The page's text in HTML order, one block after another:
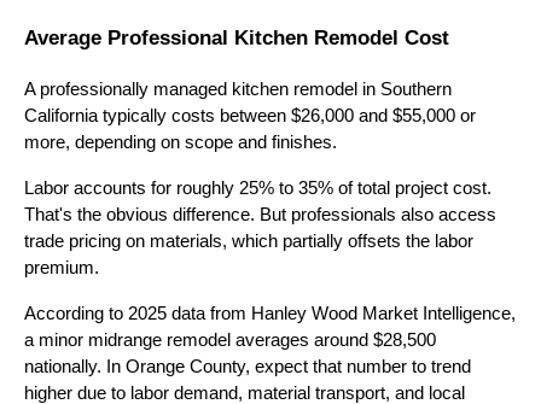
Average Professional Kitchen Remodel Cost
A professionally managed kitchen remodel in Southern
California typically costs between $26,000 and $55,000 or
more, depending on scope and finishes.
Labor accounts for roughly 25% to 35% of total project cost.
That's the obvious difference. But professionals also access
trade pricing on materials, which partially offsets the labor
premium.
According to 2025 data from Hanley Wood Market Intelligence,
a minor midrange remodel averages around $28,500
nationally. In Orange County, expect that number to trend
higher due to labor demand, material transport, and local